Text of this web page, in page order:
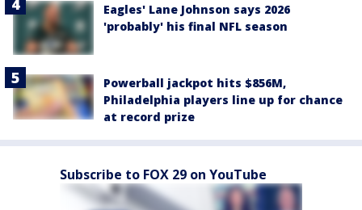
Eagles' Lane Johnson says 2026
'probably' his final NFL season
Powerball jackpot hits $856M,
Philadelphia players line up for chance
at record prize
Subscribe to FOX 29 on YouTube